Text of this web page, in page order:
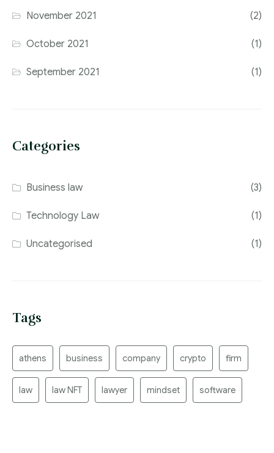
November 2021 (2)
October 2021 (1)
September 2021 (1)
Categories
Business law (3)
Technology Law (1)
Uncategorised (1)
Tags
athens business company crypto firm
law law NFT lawyer mindset software